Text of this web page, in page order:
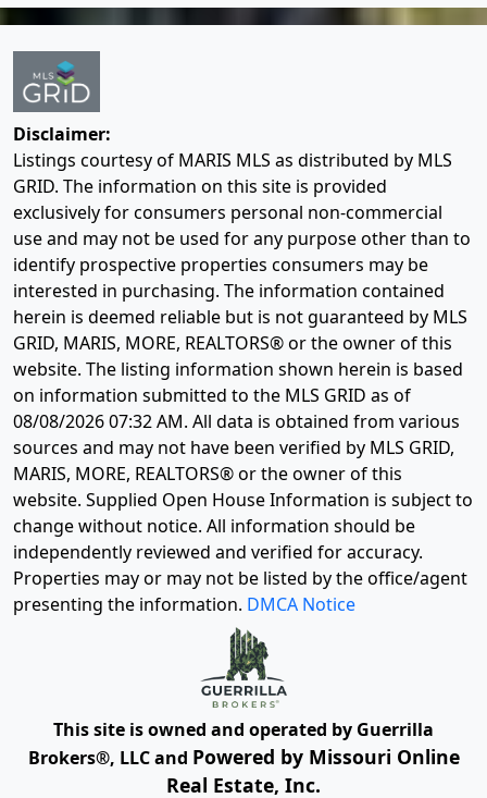
Disclaimer:
Listings courtesy of MARIS MLS as distributed by MLS
GRID. The information on this site is provided
exclusively for consumers personal non-commercial
use and may not be used for any purpose other than to
identify prospective properties consumers may be
interested in purchasing. The information contained
herein is deemed reliable but is not guaranteed by MLS
GRID, MARIS, MORE, REALTORS® or the owner of this
website. The listing information shown herein is based
on information submitted to the MLS GRID as of
08/08/2026 07:32 AM. All data is obtained from various
sources and may not have been verified by MLS GRID,
MARIS, MORE, REALTORS® or the owner of this
website. Supplied Open House Information is subject to
change without notice. All information should be
independently reviewed and verified for accuracy.
Properties may or may not be listed by the office/agent
presenting the information. DMCA Notice
This site is owned and operated by Guerrilla
Brokers®, LLC and Powered by Missouri Online
Real Estate, Inc.